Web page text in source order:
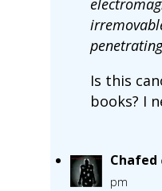
Is this
books? I
Chafed
pm